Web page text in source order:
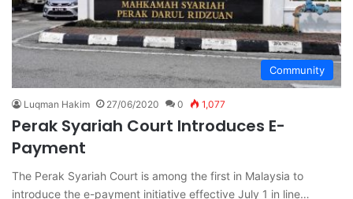
Community
Luqman Hakim 27/06/2020 0 1,077
Perak Syariah Court Introduces E-
Payment
The Perak Syariah Court is among the first in Malaysia to
introduce the e-payment initiative effective July 1 in line…